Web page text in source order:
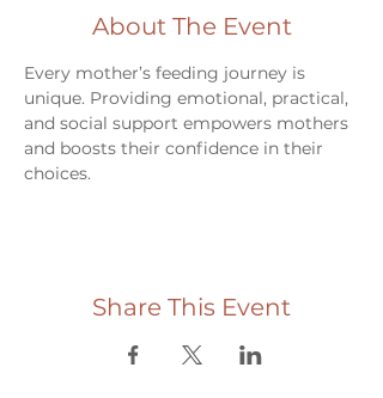
About The Event
Every mother’s feeding journey is
unique. Providing emotional, practical,
and social support empowers mothers
and boosts their confidence in their
choices.
Share This Event